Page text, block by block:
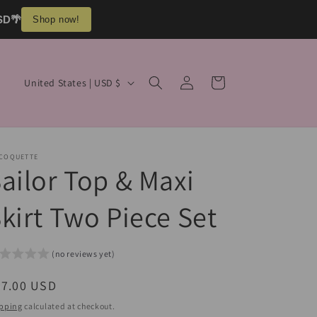
Shop now!
C
u
t
r
y
/
e
United States | USD $
Log
in
Cart
Top & Maxi
Two Piece Set
(no reviews yet)
USD
calculated at checkout.